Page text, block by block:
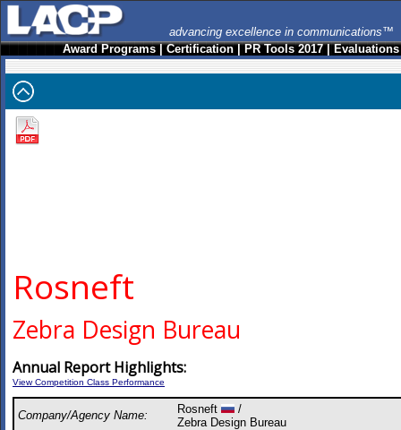
advancing excellence in communications™
Award Programs|Certification|PR Tools 2017|Evaluations
Rosneft
Zebra Design Bureau
Annual Report Highlights:
View Competition Class Performance
Company/Agency Name: Rosneft
/
Zebra Design Bureau